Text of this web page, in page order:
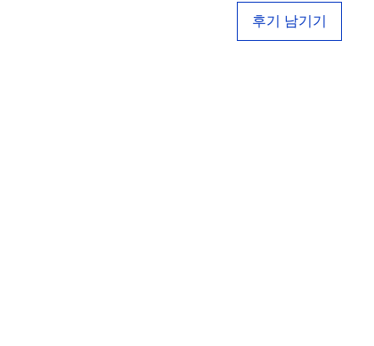
후기 남기기